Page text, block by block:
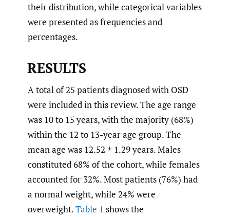
their distribution, while categorical variables
were presented as frequencies and
percentages.
RESULTS
A total of 25 patients diagnosed with OSD
were included in this review. The age range
was 10 to 15 years, with the majority (68%)
within the 12 to 13-year age group. The
mean age was 12.52 ± 1.29 years. Males
constituted 68% of the cohort, while females
accounted for 32%. Most patients (76%) had
a normal weight, while 24% were
overweight.Table 1 shows the